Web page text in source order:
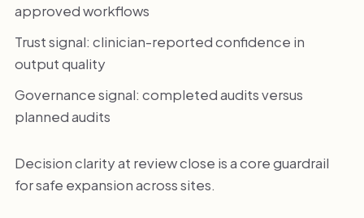
approved workflows
Trust signal: clinician-reported confidence in
output quality
Governance signal: completed audits versus
planned audits
Decision clarity at review close is a core guardrail
for safe expansion across sites.